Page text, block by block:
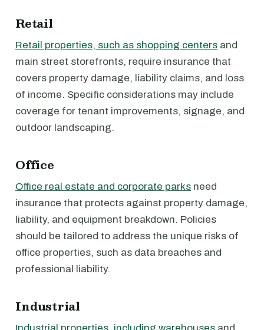
Retail
Retail properties, such as shopping centers and
main street storefronts, require insurance that
covers property damage, liability claims, and loss
of income. Specific considerations may include
coverage for tenant improvements, signage, and
outdoor landscaping.
Office
Office real estate and corporate parks need
insurance that protects against property damage,
liability, and equipment breakdown. Policies
should be tailored to address the unique risks of
office properties, such as data breaches and
professional liability.
Industrial